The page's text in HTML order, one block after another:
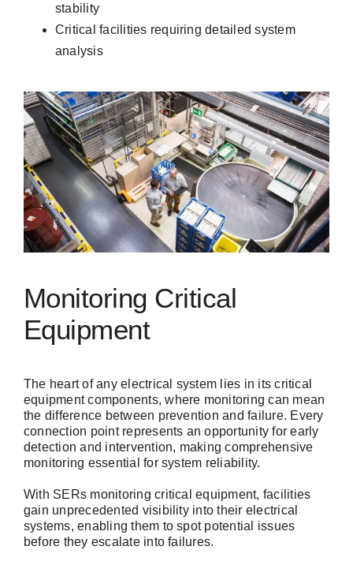
stability
Critical facilities requiring detailed system
analysis
Monitoring Critical
Equipment
The heart of any electrical system lies in its critical
equipment components, where monitoring can mean
the difference between prevention and failure. Every
connection point represents an opportunity for early
detection and intervention, making comprehensive
monitoring essential for system reliability.
With SERs monitoring critical equipment, facilities
gain unprecedented visibility into their electrical
systems, enabling them to spot potential issues
before they escalate into failures.